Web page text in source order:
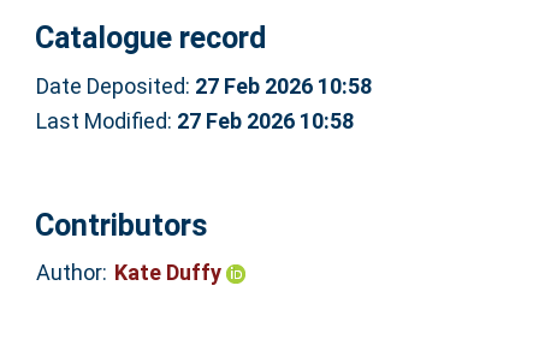
Catalogue record
Date Deposited: 27 Feb 2026 10:58
Last Modified: 27 Feb 2026 10:58
Contributors
Author: Kate Duffy